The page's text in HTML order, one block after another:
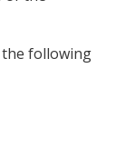
following